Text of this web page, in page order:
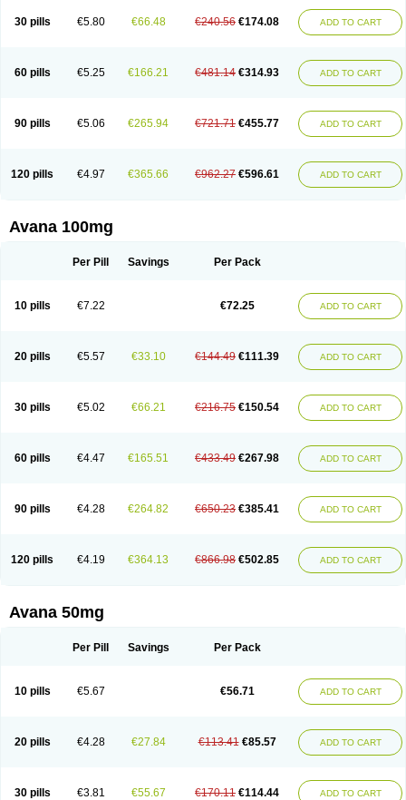
30 pills €5.80 €66.48 €240.56 €174.08 ADD TO CART
60 pills €5.25 €166.21 €481.14 €314.93 ADD TO CART
90 pills €5.06 €265.94 €721.71 €455.77 ADD TO CART
120 pills €4.97 €365.66 €962.27 €596.61 ADD TO CART
Avana 100mg
Per Pill Savings Per Pack
10 pills €7.22 €72.25 ADD TO CART
20 pills €5.57 €33.10 €144.49 €111.39 ADD TO CART
30 pills €5.02 €66.21 €216.75 €150.54 ADD TO CART
60 pills €4.47 €165.51 €433.49 €267.98 ADD TO CART
90 pills €4.28 €264.82 €650.23 €385.41 ADD TO CART
120 pills €4.19 €364.13 €866.98 €502.85 ADD TO CART
Avana 50mg
Per Pill Savings Per Pack
10 pills €5.67 €56.71 ADD TO CART
20 pills €4.28 €27.84 €113.41 €85.57 ADD TO CART
30 pills €3.81 €55.67 €170.11 €114.44 ADD TO CART